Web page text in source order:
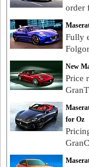
order
Fully
New
Price
for Oz